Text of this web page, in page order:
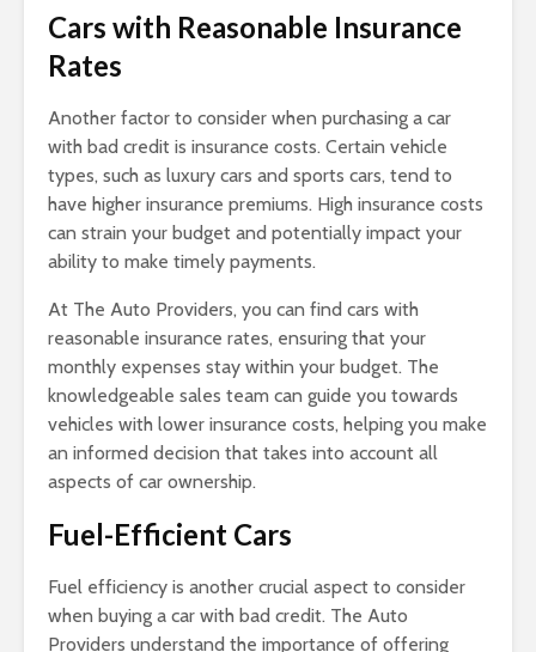
Cars with Reasonable Insurance
Rates
Another factor to consider when purchasing a car
with bad credit is insurance costs. Certain vehicle
types, such as luxury cars and sports cars, tend to
have higher insurance premiums. High insurance costs
can strain your budget and potentially impact your
ability to make timely payments.
At The Auto Providers, you can find cars with
reasonable insurance rates, ensuring that your
monthly expenses stay within your budget. The
knowledgeable sales team can guide you towards
vehicles with lower insurance costs, helping you make
an informed decision that takes into account all
aspects of car ownership.
Fuel-Efficient Cars
Fuel efficiency is another crucial aspect to consider
when buying a car with bad credit. The Auto
Providers understand the importance of offering